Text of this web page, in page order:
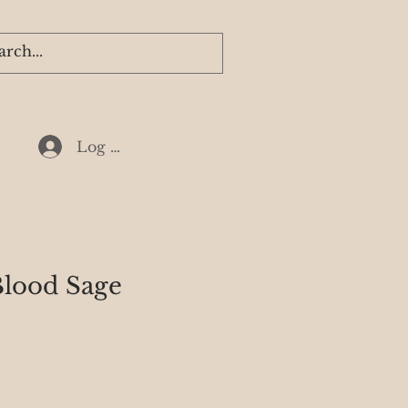
Log In
Sage